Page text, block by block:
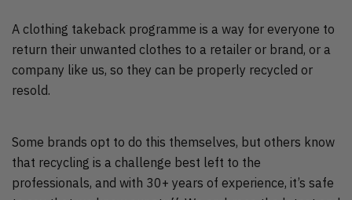
A clothing takeback programme is a way for everyone to
return their unwanted clothes to a retailer or brand, or a
company like us, so they can be properly recycled or
resold.
Some brands opt to do this themselves, but others know
that recycling is a challenge best left to the
professionals, and with 30+ years of experience, it’s safe